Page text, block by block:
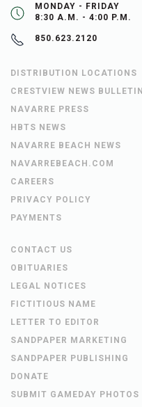
MONDAY - FRIDAY
8:30 A.M. - 4:00 P.M.
850.623.2120
DISTRIBUTION LOCATIONS
CRESTVIEW NEWS BULLETIN
NAVARRE PRESS
HBTS NEWS
NAVARRE BEACH NEWS
NAVARREBEACH.COM
CAREERS
PRIVACY POLICY
PAYMENTS
CONTACT US
OBITUARIES
LEGAL NOTICES
FICTITIOUS NAME
LETTER TO EDITOR
SANDPAPER MARKETING
SANDPAPER PUBLISHING
DONATE
SUBMIT GAMEDAY PHOTOS